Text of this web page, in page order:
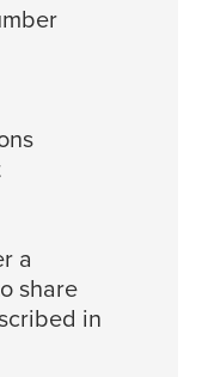
a
share
in